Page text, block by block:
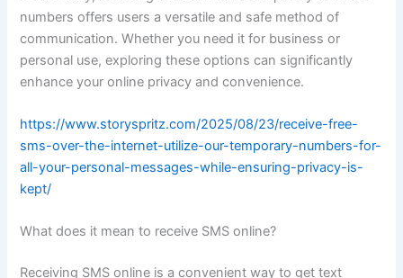
numbers offers users a versatile and safe method of
communication. Whether you need it for business or
personal use, exploring these options can significantly
enhance your online privacy and convenience.
https://www.storyspritz.com/2025/08/23/receive-free-
sms-over-the-internet-utilize-our-temporary-numbers-for-
all-your-personal-messages-while-ensuring-privacy-is-
kept/
What does it mean to receive SMS online?
Receiving SMS online is a convenient way to get text